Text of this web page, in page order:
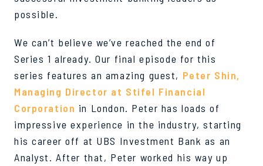
possible.
We can’t believe we’ve reached the end of
Series 1 already. Our final episode for this
series features an amazing guest, Peter Shin,
Managing Director at Stifel Financial
Corporation in London. Peter has loads of
impressive experience in the industry, starting
his career off at UBS Investment Bank as an
Analyst. After that, Peter worked his way up